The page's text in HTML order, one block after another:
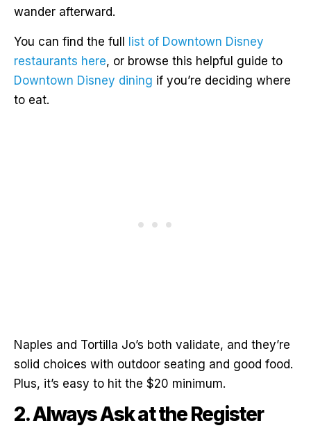
wander afterward.
You can find the full list of Downtown Disney
restaurants here, or browse this helpful guide to
Downtown Disney dining if you’re deciding where
to eat.
Naples and Tortilla Jo’s both validate, and they’re
solid choices with outdoor seating and good food.
Plus, it’s easy to hit the $20 minimum.
2. Always Ask at the Register